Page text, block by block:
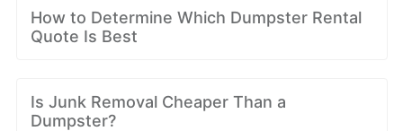
How to Determine Which Dumpster Rental
Quote Is Best
Is Junk Removal Cheaper Than a
Dumpster?